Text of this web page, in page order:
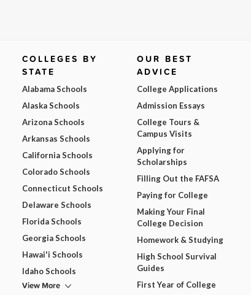
COLLEGES BY
STATE
Alabama Schools
Alaska Schools
Arizona Schools
Arkansas Schools
California Schools
Colorado Schools
Connecticut Schools
Delaware Schools
Florida Schools
Georgia Schools
Hawai'i Schools
Idaho Schools
View More
OUR BEST
ADVICE
College Applications
Admission Essays
College Tours &
Campus Visits
Applying for
Scholarships
Filling Out the FAFSA
Paying for College
Making Your Final
College Decision
Homework & Studying
High School Survival
Guides
First Year of College